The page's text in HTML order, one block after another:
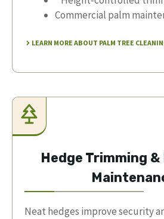
Commercial palm
LEARN MORE ABOUT PALM TREE
Hedge Trimming
Neat hedges improve security